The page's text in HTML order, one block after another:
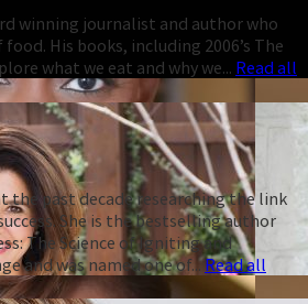
winning journalist and author who
His books, including 2006’s The
what we eat and why we... Read all
the past decade researching the link
She is the bestselling author
The Science of Igniting and
and was named one of...Read all